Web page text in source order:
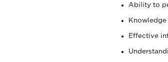
Ability to
Effective